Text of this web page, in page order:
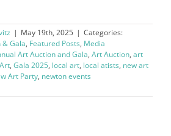
| May 19th, 2025 | Categories:
& Gala, Featured Posts, Media
Art Auction and Gala, Art Auction, art
, Gala 2025, local art, local atists, new art
Art Party, newton events